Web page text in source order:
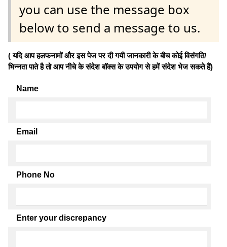
you can use the message box
below to send a message to us.
( यदि आप हलफनामों और इस पेज पर दी गयी जानकारी के बीच कोई विसंगति/
भिन्नता पाते है तो आप नीचे के संदेश बॉक्स के उपयोग से हमें संदेश भेज सकते हैं)
Name
Email
Phone No
Enter your discrepancy